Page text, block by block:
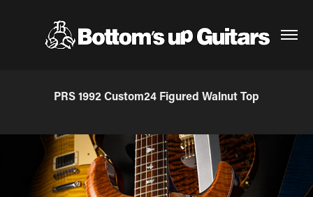
PRS 1992 Custom24 Figured Walnut Top